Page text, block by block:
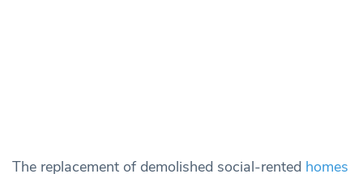
The replacement of demolished social-rented homes